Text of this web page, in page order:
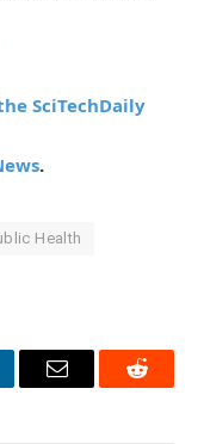
SciTechDaily
.
Health
Email Reddit